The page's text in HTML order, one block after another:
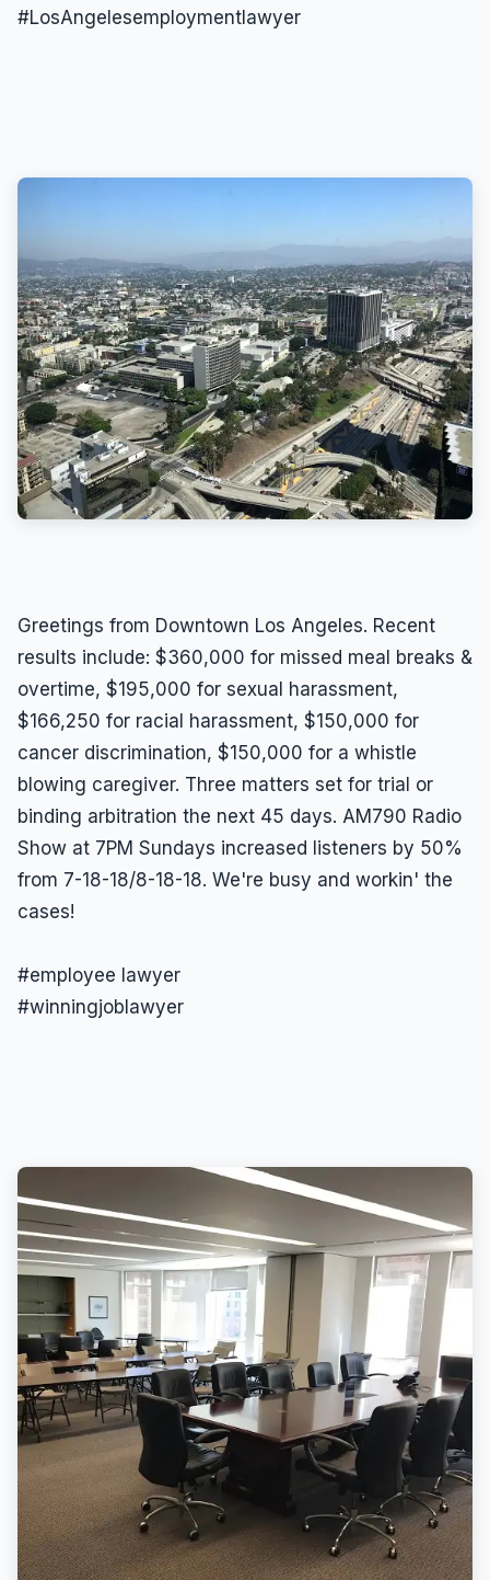
#LosAngelesemploymentlawyer
Greetings from Downtown Los Angeles. Recent
results include: $360,000 for missed meal breaks &
overtime, $195,000 for sexual harassment,
$166,250 for racial harassment, $150,000 for
cancer discrimination, $150,000 for a whistle
blowing caregiver. Three matters set for trial or
binding arbitration the next 45 days. AM790 Radio
Show at 7PM Sundays increased listeners by 50%
from 7-18-18/8-18-18. We're busy and workin' the
cases!
#employee lawyer
#winningjoblawyer